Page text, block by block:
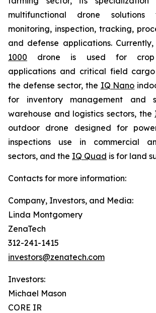
multifunctional drone solutions
monitoring, inspection, tracking,
and defense applications.
1000 drone is used for crop
applications and critical field
the defense sector, the IQ Nano
for inventory management and
warehouse and logistics sectors, the
outdoor drone designed for
inspections use in commercial
sectors, and the IQ Quad is for land
Contacts for more information:
Company, Investors, and Media:
Linda Montgomery
ZenaTech
312-241-1415
investors@zenatech.com
Investors:
Michael Mason
CORE IR